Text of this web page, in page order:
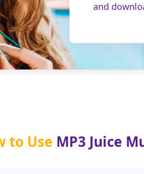
and
to Use MP3 Juice